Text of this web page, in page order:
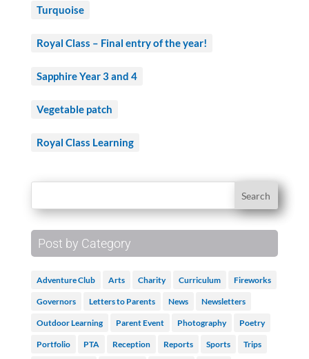
Turquoise
Royal Class – Final entry of the year!
Sapphire Year 3 and 4
Vegetable patch
Royal Class Learning
Post by Category
Adventure Club Arts Charity Curriculum Fireworks
Governors Letters to Parents News Newsletters
Outdoor Learning Parent Event Photography Poetry
Portfolio PTA Reception Reports Sports Trips